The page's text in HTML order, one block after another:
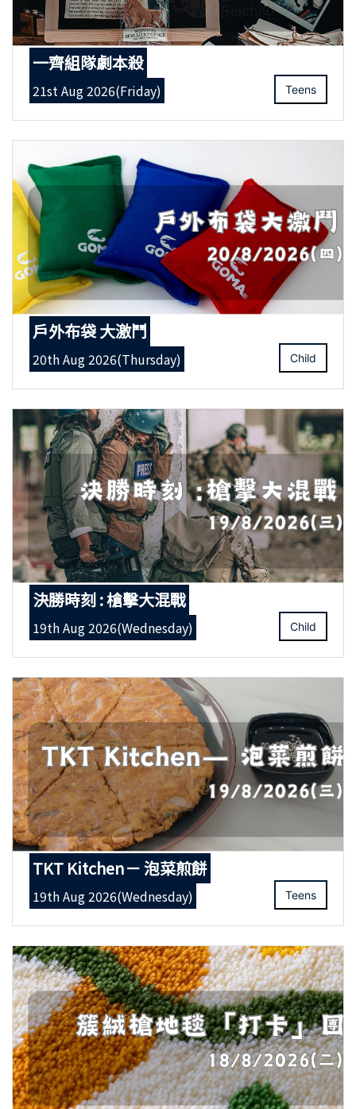
一齊組隊劇本殺
21st Aug 2026(Friday) Teens
戶外布袋 大激鬥
20th Aug 2026(Thursday) Child
決勝時刻 : 槍擊大混戰
19th Aug 2026(Wednesday) Child
TKT Kitchen－ 泡菜煎餅
19th Aug 2026(Wednesday) Teens